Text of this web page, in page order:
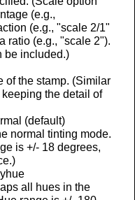
(e.g.,
(e.g., "scale 2/1"
ratio (e.g., "scale 2").
be included.)
of the stamp. (Similar
the detail of
(default)
normal tinting mode.
is +/- 18 degrees,
all hues in the